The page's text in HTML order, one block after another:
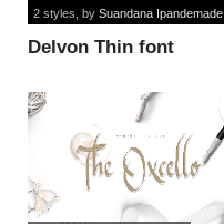
Delvon Thin font
2 styles , by Suandana Ipandemade